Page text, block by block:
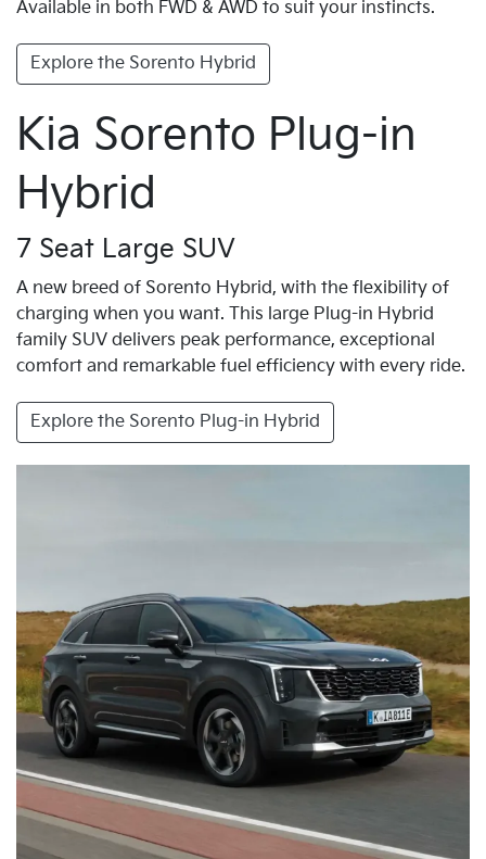
Available in both FWD & AWD to suit your instincts.
Explore the Sorento Hybrid
Kia Sorento Plug-in
Hybrid
7 Seat Large SUV
A new breed of Sorento Hybrid, with the flexibility of
charging when you want. This large Plug-in Hybrid
family SUV delivers peak performance, exceptional
comfort and remarkable fuel efficiency with every ride.
Explore the Sorento Plug-in Hybrid